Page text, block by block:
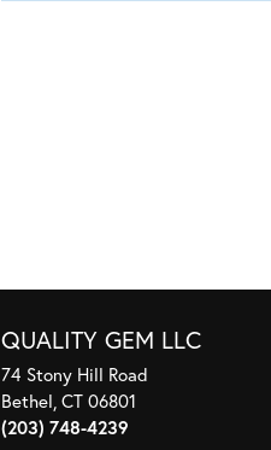
QUALITY GEM LLC
74 Stony Hill Road
Bethel, CT 06801
(203) 748-4239